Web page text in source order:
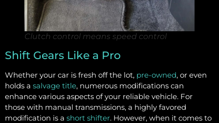
Clutch control means speed control
Shift Gears Like a Pro
Whether your car is fresh off the lot, pre-owned, or even
holds a salvage title, numerous modifications can
enhance various aspects of your reliable vehicle. For
those with manual transmissions, a highly favored
modification is a short shifter. However, when it comes to